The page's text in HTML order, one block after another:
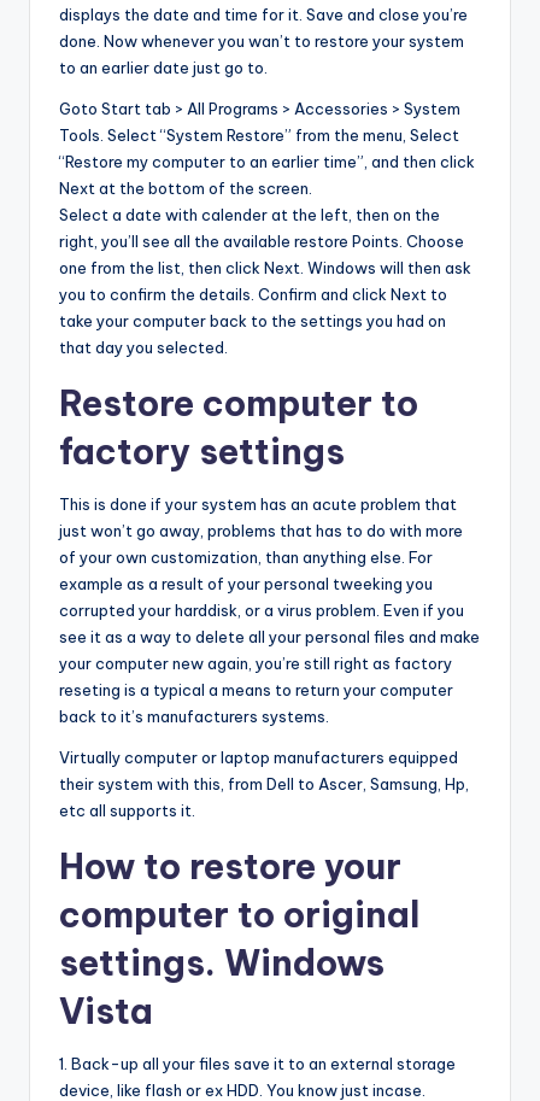
displays the date and time for it. Save and close you’re
done. Now whenever you wan’t to restore your system
to an earlier date just go to.
Goto Start tab > All Programs > Accessories > System
Tools. Select “System Restore” from the menu, Select
“Restore my computer to an earlier time”, and then click
Next at the bottom of the screen.
Select a date with calender at the left, then on the
right, you’ll see all the available restore Points. Choose
one from the list, then click Next. Windows will then ask
you to confirm the details. Confirm and click Next to
take your computer back to the settings you had on
that day you selected.
Restore computer to
factory settings
This is done if your system has an acute problem that
just won’t go away, problems that has to do with more
of your own customization, than anything else. For
example as a result of your personal tweeking you
corrupted your harddisk, or a virus problem. Even if you
see it as a way to delete all your personal files and make
your computer new again, you’re still right as factory
reseting is a typical a means to return your computer
back to it’s manufacturers systems.
Virtually computer or laptop manufacturers equipped
their system with this, from Dell to Ascer, Samsung, Hp,
etc all supports it.
How to restore your
computer to original
settings. Windows
Vista
1. Back-up all your files save it to an external storage
device, like flash or ex HDD. You know just incase.